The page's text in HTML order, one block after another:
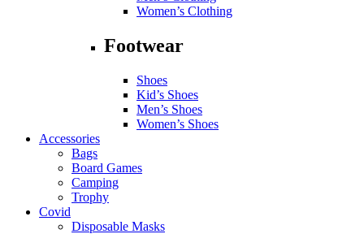
Women’s Clothing
Footwear
Shoes
Kid’s Shoes
Men’s Shoes
Women’s Shoes
Accessories
Bags
Board Games
Camping
Trophy
Covid
Disposable Masks